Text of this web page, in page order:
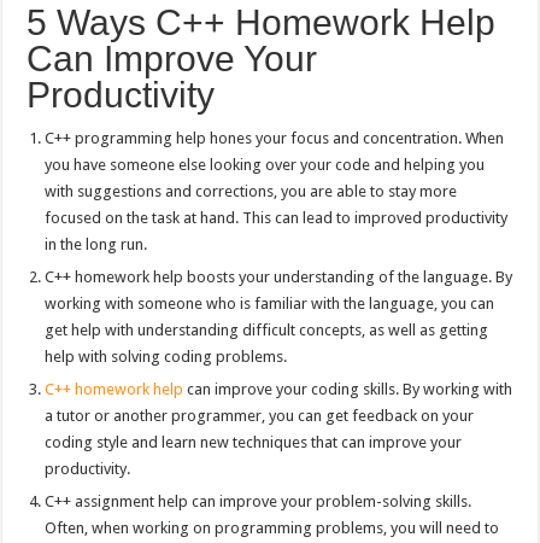
5 Ways C++ Homework Help
Can Improve Your
Productivity
C++ programming help hones your focus and concentration. When
you have someone else looking over your code and helping you
with suggestions and corrections, you are able to stay more
focused on the task at hand. This can lead to improved productivity
in the long run.
C++ homework help boosts your understanding of the language. By
working with someone who is familiar with the language, you can
get help with understanding difficult concepts, as well as getting
help with solving coding problems.
C++ homework help can improve your coding skills. By working with
a tutor or another programmer, you can get feedback on your
coding style and learn new techniques that can improve your
productivity.
C++ assignment help can improve your problem-solving skills.
Often, when working on programming problems, you will need to